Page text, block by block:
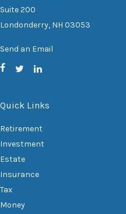
Suite 200
Londonderry, NH 03053
Send an Email
Quick Links
Retirement
Investment
Estate
Insurance
Tax
Money